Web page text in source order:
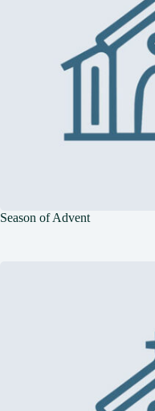
Season of Advent